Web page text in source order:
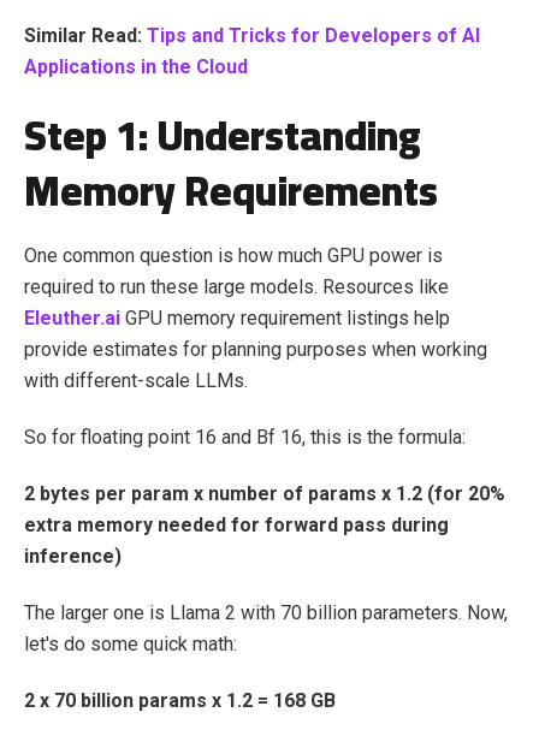
Similar Read: Tips and Tricks for Developers of AI
Applications in the Cloud
Step 1: Understanding
Memory Requirements
One common question is how much GPU power is
required to run these large models. Resources like
Eleuther.ai GPU memory requirement listings help
provide estimates for planning purposes when working
with different-scale LLMs.
So for floating point 16 and Bf 16, this is the formula:
2 bytes per param x number of params x 1.2 (for 20%
extra memory needed for forward pass during
inference)
The larger one is Llama 2 with 70 billion parameters. Now,
let's do some quick math:
2 x 70 billion params x 1.2 = 168 GB